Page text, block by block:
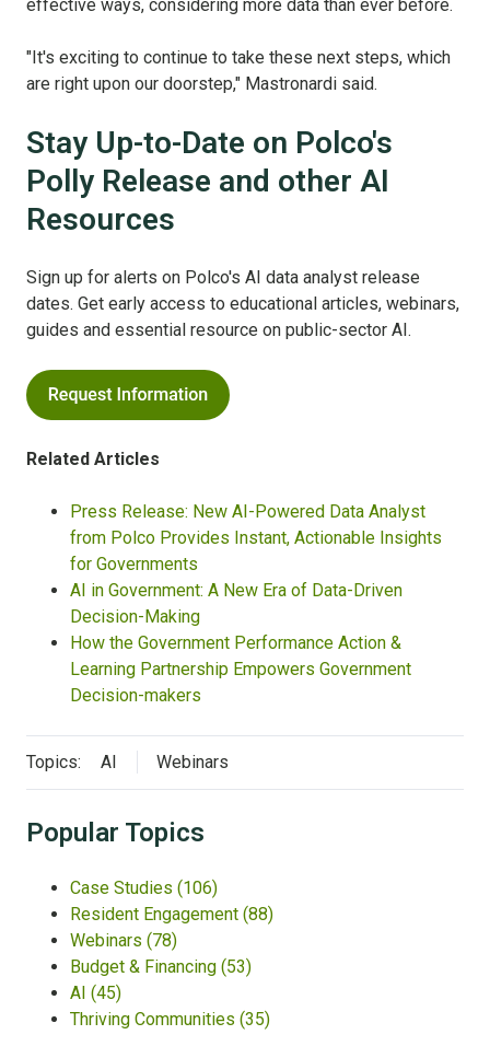
effective ways, considering more data than ever before.
"It's exciting to continue to take these next steps, which
are right upon our doorstep," Mastronardi said.
Stay Up-to-Date on Polco's
Polly Release and other AI
Resources
Sign up for alerts on Polco's AI data analyst release
dates. Get early access to educational articles, webinars,
guides and essential resource on public-sector AI.
Related Articles
Press Release: New AI-Powered Data Analyst
from Polco Provides Instant, Actionable Insights
for Governments
AI in Government: A New Era of Data-Driven
Decision-Making
How the Government Performance Action &
Learning Partnership Empowers Government
Decision-makers
Topics: AI Webinars
Popular Topics
Case Studies (106)
Resident Engagement (88)
Webinars (78)
Budget & Financing (53)
AI (45)
Thriving Communities (35)